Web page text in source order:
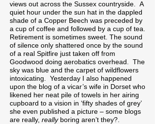
views out across the Sussex countryside. A
quiet hour under the sun hat in the dappled
shade of a Copper Beech was preceded by
a cup of coffee and followed by a cup of tea.
Retirement is sometimes sweet. The sound
of silence only shattered once by the sound
of a real Spitfire just taken off from
Goodwood doing aerobatics overhead. The
sky was blue and the carpet of wildflowers
intoxicating. Yesterday I also happened
upon the blog of a vicar’s wife in Dorset who
likened her neat pile of towels in her airing
cupboard to a vision in ‘fifty shades of grey’
she even published a picture – some blogs
are really, reallyboring aren’t they?.